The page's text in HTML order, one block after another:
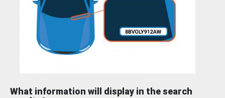
What information will display in the search